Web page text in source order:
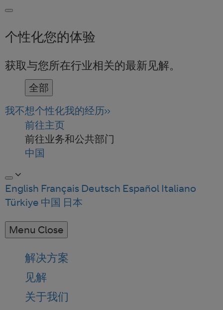
个性化您的体验
获取与您所在行业相关的最新见解。
全部
我不想个性化我的经历
前往主页
前往业务和公共部门
中国
English Français Deutsch Español Italiano
Türkiye 中国 日本
Menu Close
解决方案
见解
关于我们